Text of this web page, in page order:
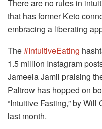
There are no rules in
that has former Keto
embracing a liberating
The#IntuitiveEating
1.5 million Instagram
Jameela Jamil praising
Paltrow has hopped on
“Intuitive Fasting,” by
last month.